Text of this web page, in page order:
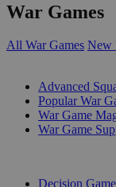
War Games
All War Games New
Advanced
Popular War
War Game
War Game
Decision